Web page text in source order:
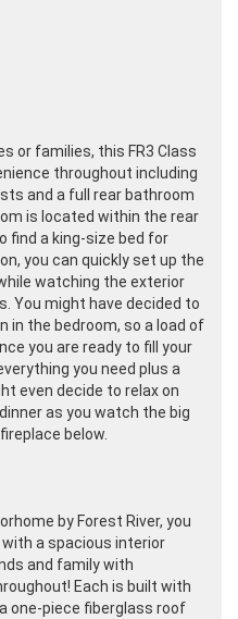
or families, this FR3 Class
throughout including
and a full rear bathroom
is located within the rear
find a king-size bed for
you can quickly set up the
watching the exterior
You might have decided to
in the bedroom, so a load of
you are ready to fill your
you need plus a
even decide to relax on
as you watch the big
below.
by Forest River, you
a spacious interior
and family with
Each is built with
one-piece fiberglass roof